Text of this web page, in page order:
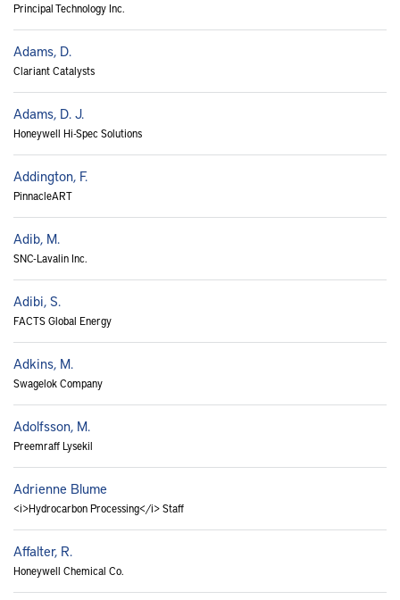
Principal Technology Inc.
Adams, D.
Clariant Catalysts
Adams, D. J.
Honeywell Hi-Spec Solutions
Addington, F.
PinnacleART
Adib, M.
SNC-Lavalin Inc.
Adibi, S.
FACTS Global Energy
Adkins, M.
Swagelok Company
Adolfsson, M.
Preemraff Lysekil
Adrienne Blume
<i>Hydrocarbon Processing</i> Staff
Affalter, R.
Honeywell Chemical Co.